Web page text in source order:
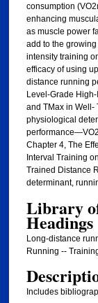
consumption
enhancing
as muscle power
add to the
intensity training
efficacy of using
distance running
Level-Grade
and TMax in Well-
physiological
Chapter 4, The
Interval Training
Trained Distance
determinant,
Library
Headings
Long-distance
Running --
Includes